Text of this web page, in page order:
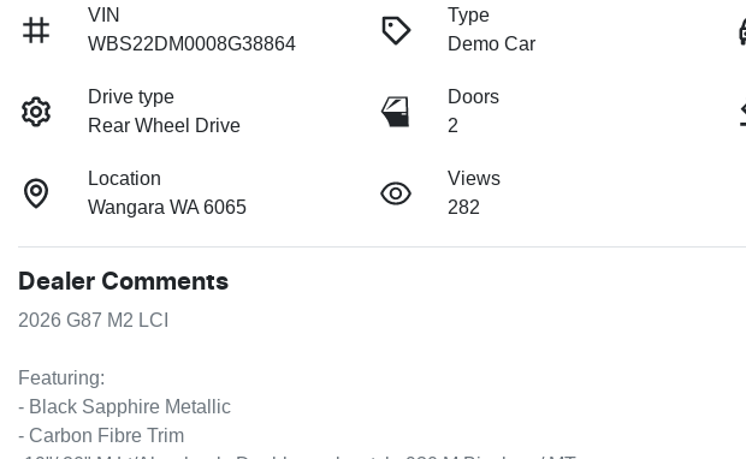
VIN
WBS22DM0008G38864
Type
Demo Car
Drive type
Rear Wheel Drive
Doors
2
Location
Wangara WA 6065
Views
282
Dealer Comments
2026 G87 M2 LCI
Featuring:
- Black Sapphire Metallic
- Carbon Fibre Trim